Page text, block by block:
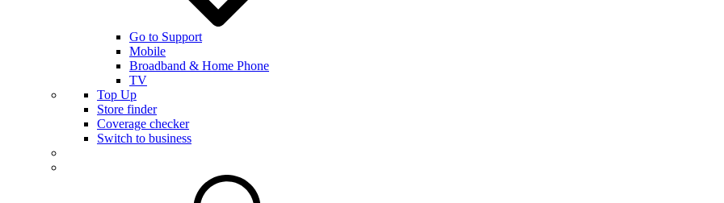
Go to Support
Mobile
Broadband & Home Phone
TV
Top Up
Store finder
Coverage checker
Switch to business